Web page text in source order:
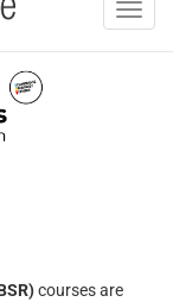
courses are